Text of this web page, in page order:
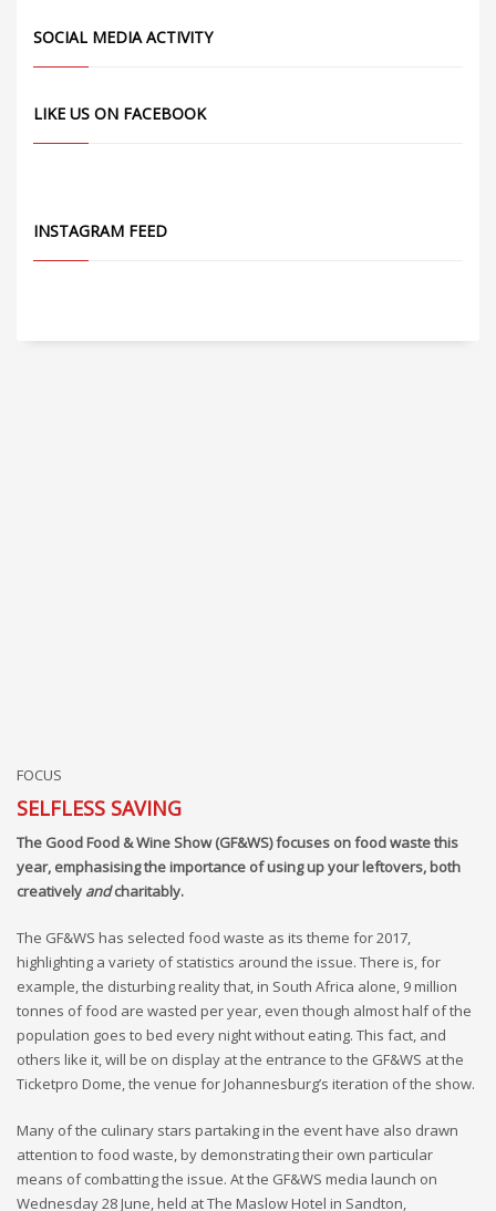
SOCIAL MEDIA ACTIVITY
LIKE US ON FACEBOOK
INSTAGRAM FEED
FOCUS
SELFLESS SAVING
The Good Food & Wine Show (GF&WS) focuses on food waste this
year, emphasising the importance of using up your leftovers, both
creatively andcharitably.
The GF&WS has selected food waste as its theme for 2017,
highlighting a variety of statistics around the issue. There is, for
example, the disturbing reality that, in South Africa alone, 9 million
tonnes of food are wasted per year, even though almost half of the
population goes to bed every night without eating. This fact, and
others like it, will be on display at the entrance to the GF&WS at the
Ticketpro Dome, the venue for Johannesburg’s iteration of the show.
Many of the culinary stars partaking in the event have also drawn
attention to food waste, by demonstrating their own particular
means of combatting the issue. At the GF&WS media launch on
Wednesday 28 June, held at The Maslow Hotel in Sandton,